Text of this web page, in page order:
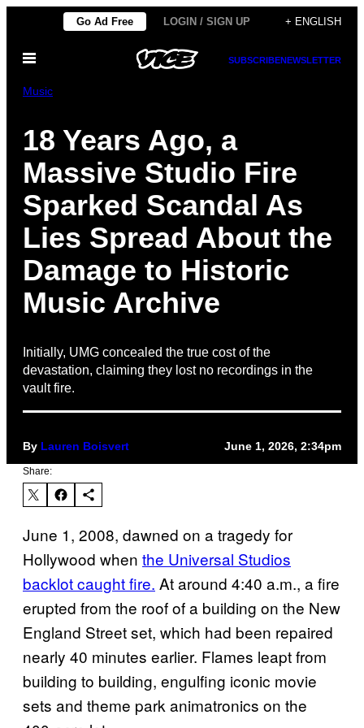
content
Go Ad Free LOGIN / SIGN UP + ENGLISH
Open
SUBSCRIBENEWSLETTER
Music
18 Years Ago, a
Massive Studio Fire
Sparked Scandal As
Lies Spread About the
Damage to Historic
Music Archive
Initially, UMG concealed the true cost of the
devastation, claiming they lost no recordings in the
vault fire.
By Lauren Boisvert June 1, 2026, 2:34pm
Share:
June 1, 2008, dawned on a tragedy for
Hollywood when the Universal Studios
backlot caught fire. At around 4:40 a.m., a fire
erupted from the roof of a building on the New
England Street set, which had been repaired
nearly 40 minutes earlier. Flames leapt from
building to building, engulfing iconic movie
sets and theme park animatronics on the